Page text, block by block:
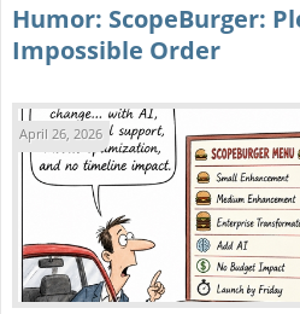
Humor: ScopeBurger:
Impossible Order
April 26, 2026